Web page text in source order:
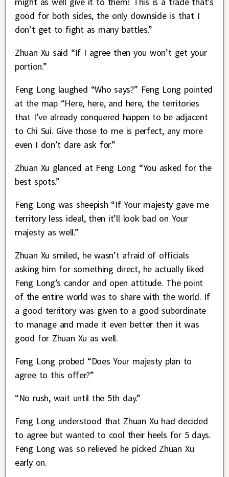
good for both sides, the only downside is that I
don’t get to fight as many battles.”
Zhuan Xu said “If I agree then you won’t get your
portion.”
Feng Long laughed “Who says?” Feng Long pointed
at the map “Here, here, and here, the territories
that I’ve already conquered happen to be adjacent
to Chi Sui. Give those to me is perfect, any more
even I don’t dare ask for.”
Zhuan Xu glanced at Feng Long “You asked for the
best spots.”
Feng Long was sheepish “If Your majesty gave me
territory less ideal, then it’ll look bad on Your
majesty as well.”
Zhuan Xu smiled, he wasn’t afraid of officials
asking him for something direct, he actually liked
Feng Long’s candor and open attitude. The point
of the entire world was to share with the world. If
a good territory was given to a good subordinate
to manage and made it even better then it was
good for Zhuan Xu as well.
Feng Long probed “Does Your majesty plan to
agree to this offer?”
“No rush, wait until the 5th day.”
Feng Long understood that Zhuan Xu had decided
to agree but wanted to cool their heels for 5 days.
Feng Long was so relieved he picked Zhuan Xu
early on.